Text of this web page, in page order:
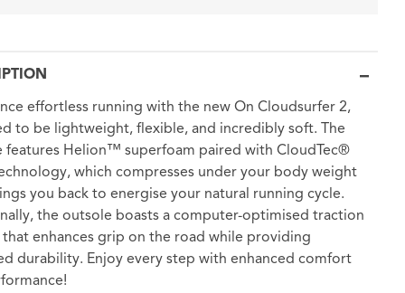
effortless running with the new On Cloudsurfer 2,
to be lightweight, flexible, and incredibly soft. The
features Helion™ superfoam paired with CloudTec®
which compresses under your body weight
you back to energise your natural running cycle.
the outsole boasts a computer-optimised traction
enhances grip on the road while providing
durability. Enjoy every step with enhanced comfort